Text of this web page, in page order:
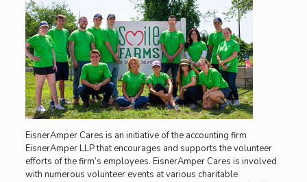
EisnerAmper Cares is an initiative of the accounting firm
EisnerAmper LLP that encourages and supports the volunteer
efforts of the firm’s employees. EisnerAmper Cares is involved
with numerous volunteer events at various charitable